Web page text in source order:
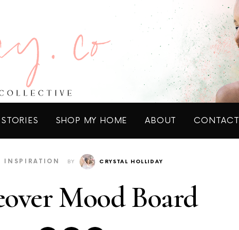
SHOP MY HOME ABOUT CONTACT
INSPIRATION BY CRYSTAL HOLLIDAY
Mood Board